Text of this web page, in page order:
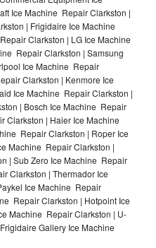
Ice Machine Repair Clarkston |
| Frigidaire Ice Machine
Clarkston | LG Ice Machine
Repair Clarkston | Samsung
Ice Machine Repair
Clarkston | Kenmore Ice
Ice Machine Repair Clarkston |
| Bosch Ice Machine Repair
Clarkston | Haier Ice Machine
Repair Clarkston | Roper Ice
Machine Repair Clarkston |
| Sub Zero Ice Machine Repair
Clarkston | Thermador Ice
Ice Machine Repair
Repair Clarkston | Hotpoint Ice
Machine Repair Clarkston | U-
Gallery Ice Machine